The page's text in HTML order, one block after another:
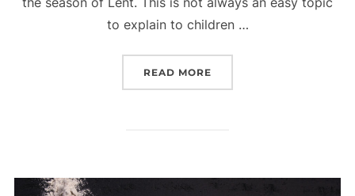
to explain to children …
READ MORE